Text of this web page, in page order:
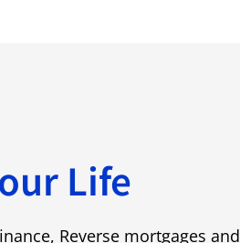
Life
Reverse mortgages